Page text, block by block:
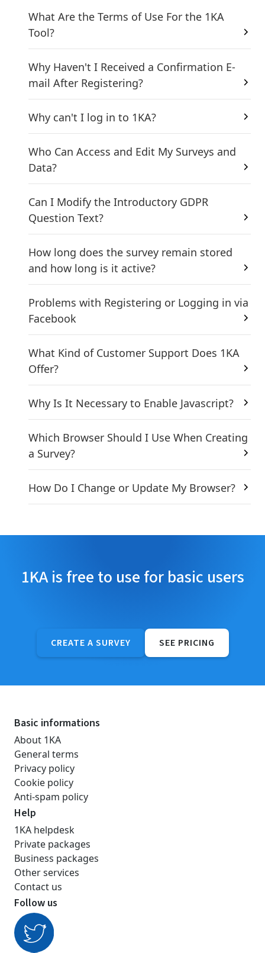
What Are the Terms of Use For the 1KA
Tool?
Why Haven't I Received a Confirmation E-
mail After Registering?
Why can't I log in to 1KA?
Who Can Access and Edit My Surveys and
Data?
Can I Modify the Introductory GDPR
Question Text?
How long does the survey remain stored
and how long is it active?
Problems with Registering or Logging in via
Facebook
What Kind of Customer Support Does 1KA
Offer?
Why Is It Necessary to Enable Javascript?
Which Browser Should I Use When Creating
a Survey?
How Do I Change or Update My Browser?
1KA is free to use for basic users
CREATE A SURVEY SEE PRICING
Basic informations
About 1KA
General terms
Privacy policy
Cookie policy
Anti-spam policy
Help
1KA helpdesk
Private packages
Business packages
Other services
Contact us
Follow us